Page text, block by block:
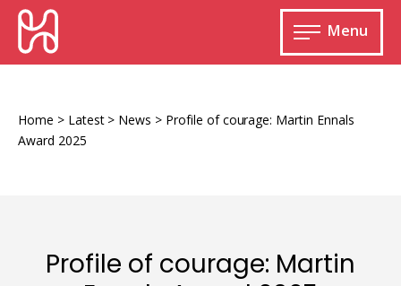
Skip
content
HURIDOCS
Human
and
Documentation
Menu
Open
main
Monitoring and documenting human rights
Home > Latest> News > Profile of courage: Martin Ennals
Award 2025
Profile of courage: Martin